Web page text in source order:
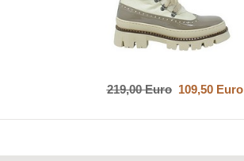
219,00 Euro109,50 Euro